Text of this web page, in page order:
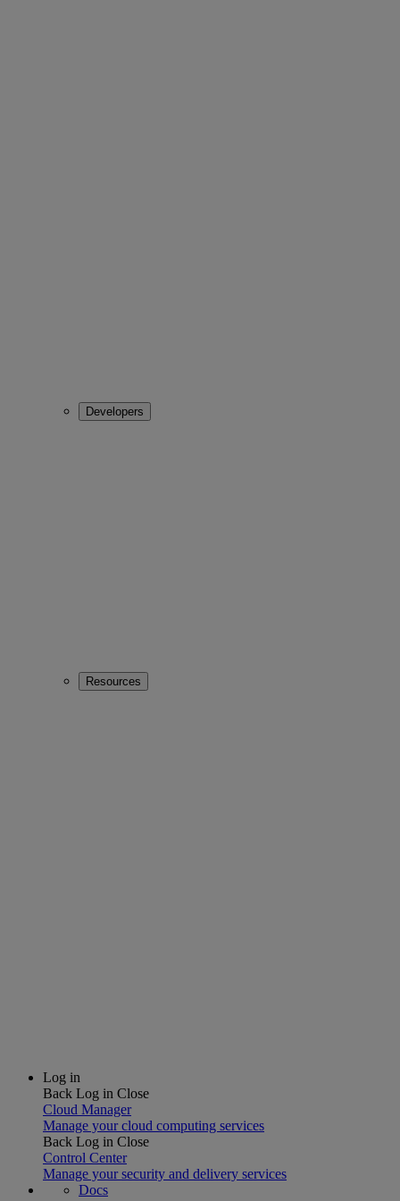
Developers
Resources
Log in
Back Log in Close
Cloud Manager
Manage your cloud computing services
Back Log in Close
Control Center
Manage your security and delivery services
Docs